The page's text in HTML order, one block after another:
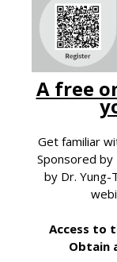
A free
Get familiar
Sponsored
by Dr. Yung-
Access to
Obtain